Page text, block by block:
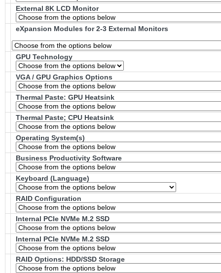
External 8K LCD Monitor
eXpansion Modules for 2-3 External Monitors
GPU Technology
VGA / GPU Graphics Options
Thermal Paste: GPU Heatsink
Thermal Paste; CPU Heatsink
Operating System(s)
Business Productivity Software
Keyboard (Language)
RAID Configuration
Internal PCIe NVMe M.2 SSD
Internal PCIe NVMe M.2 SSD
RAID Options: HDD/SSD Storage